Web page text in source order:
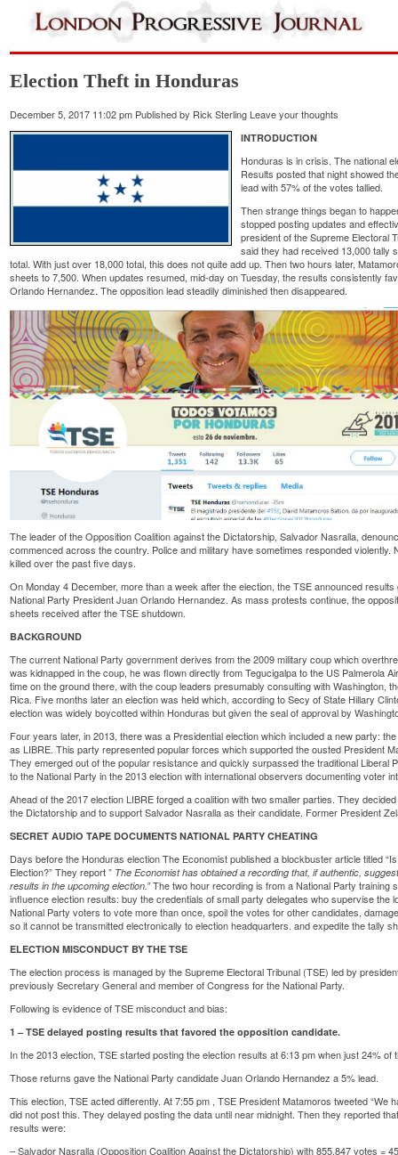
Election Theft in Honduras
December 5, 2017 11:02 pm Published by Rick Sterling Leave your thoughts
INTRODUCTION
Honduras is in crisis. The national
Results posted that night showed
lead with 57% of the votes tallied.
Then strange things began to
stopped posting updates and
president of the Supreme Electoral
said they had received 13,000 tally
total. With just over 18,000 total, this does not quite add up. Then two hours later,
sheets to 7,500. When updates resumed, mid-day on Tuesday, the results consistently
Orlando Hernandez. The opposition lead steadily diminished then disappeared.
The leader of the Opposition Coalition against the Dictatorship, Salvador Nasralla,
commenced across the country. Police and military have sometimes responded
killedover the past five days.
On Monday 4 December, more than a week after the election, the TSE announced
National Party President Juan Orlando Hernandez. As mass protests continue, the
sheets received after the TSE shutdown.
BACKGROUND
The current National Party government derives from the 2009 military coup which
was kidnapped in the coup, he was flown directly from Tegucigalpa to the US Palmerola
time on the ground there, with the coup leaders presumably consulting with Washington,
Rica. Five months later an election was held which, according to Secy of State Hillary
election waswidely boycottedwithin Honduras but given the seal of approval by
Four years later, in 2013, there was a Presidential election which included a new party:
as LIBRE. This party represented popular forces which supported the ousted President
They emerged out of the popular resistance and quickly surpassed the traditional Liberal
to the National Party in the 2013 election with international observersdocumentingvoter
Ahead of the 2017 election LIBRE forged a coalition with two smaller parties. They
the Dictatorship and to support Salvador Nasralla as their candidate. Former President
SECRET AUDIO TAPE DOCUMENTS NATIONAL PARTY CHEATING
Days before the Honduras election The Economist published a blockbuster article titled
Election?” They report ” The Economist has obtained arecordingthat, if authentic,
results in the upcoming election.”The two hour recording is from a National Party training
influence election results: buy the credentials of small party delegates who supervise the
National Party voters to vote more than once, spoil the votes for other candidates,
so it cannot be transmitted electronically to election headquarters. and expedite the tally
ELECTION MISCONDUCT BY THE TSE
The election process is managed by the Supreme Electoral Tribunal (TSE) led by
previously Secretary General and member of Congress for the National Party.
Following is evidence of TSE misconduct and bias:
1 – TSE delayed posting results that favored the opposition candidate.
In the 2013 election, TSE started posting the election results at 6:13 pm when just 24%
Those returns gave the National Party candidate Juan Orlando Hernandez a 5% lead.
This election, TSE acted differently. At 7:55 pm , TSE President Matamoros tweeted “We
did not post this. They delayed posting the data until near midnight. Then they reported
results were:
– Salvador Nasralla (Opposition Coalition Against the Dictatorship) with 855,847 votes =